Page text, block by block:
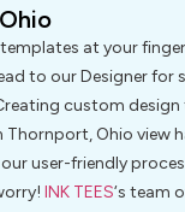
at your
to our Designer for
custom
Thornport, Ohio view
user-friendly
INK TEES‘s team